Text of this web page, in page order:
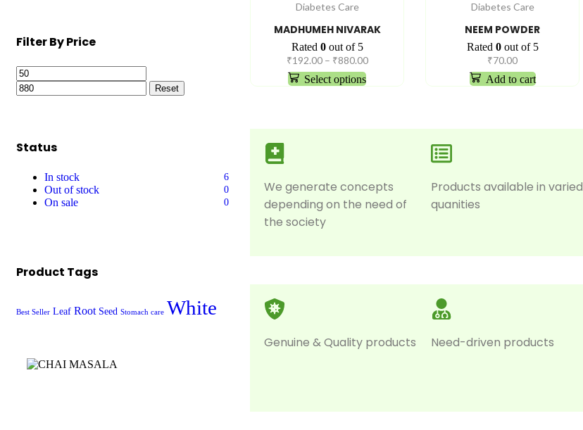
Filter By Price
Reset
Status
In stock 6
Out of stock 0
On sale 0
Product Tags
Best Seller Leaf Root Seed Stomach care White
Diabetes Care
MADHUMEH NIVARAK
Rated 0out of 5
₹192.00– ₹880.00
Select options
Diabetes Care
NEEM POWDER
Rated 0out of 5
₹70.00
Add to cart
We generate concepts
depending on the need of
the society
Products available in varied
quanities
Genuine & Quality products Need-driven products